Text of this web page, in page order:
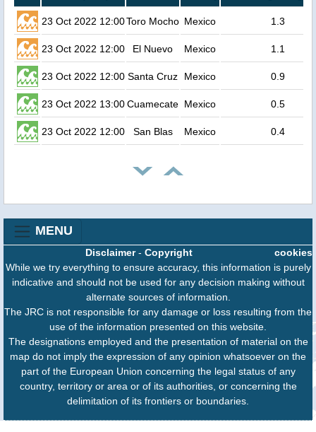
23 Oct 2022 12:00Toro Mocho Mexico 1.3
23 Oct 2022 12:00 El Nuevo Mexico 1.1
23 Oct 2022 12:00 Santa Cruz Mexico 0.9
23 Oct 2022 13:00Cuamecate Mexico 0.5
23 Oct 2022 12:00 San Blas Mexico 0.4
MENU
cookies
Disclaimer- Copyright
While we try everything to ensure accuracy, this information is purely
indicative and should not be used for any decision making without
alternate sources of information.
The JRC is not responsible for any damage or loss resulting from the
use of the information presented on this website.
The designations employed and the presentation of material on the
map do not imply the expression of any opinion whatsoever on the
part of the European Union concerning the legal status of any
country, territory or area or of its authorities, or concerning the
delimitation of its frontiers or boundaries.